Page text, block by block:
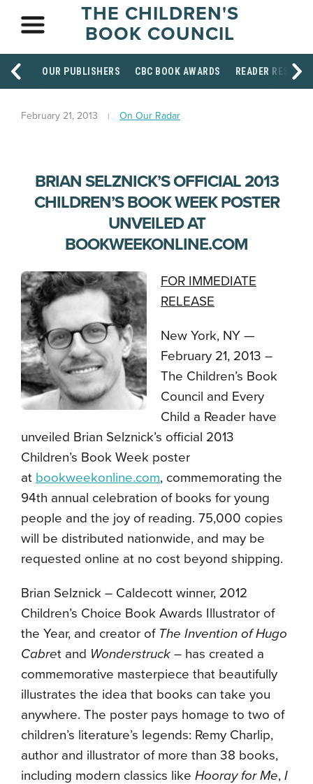
THE CHILDREN'S
BOOK COUNCIL
OUR PUBLISHERS CBC BOOK AWARDS READER
February 21, 2013 On Our Radar
BRIAN SELZNICK’S OFFICIAL 2013
CHILDREN’S BOOK WEEK POSTER
UNVEILED AT
BOOKWEEKONLINE.COM
FOR IMMEDIATE
RELEASE
New York, NY —
February 21, 2013 –
The Children’s Book
Council and Every
Child a Reader have
unveiled Brian Selznick’s official 2013
Children’s Book Week poster
at bookweekonline.com, commemorating the
94th annual celebration of books for young
people and the joy of reading. 75,000 copies
will be distributed nationwide, and may be
requested online at no cost beyond shipping.
Brian Selznick – Caldecott winner, 2012
Children’s Choice Book Awards Illustrator of
the Year, and creator of The Invention of Hugo
Cabret and Wonderstruck – has created a
commemorative masterpiece that beautifully
illustrates the idea that books can take you
anywhere. The poster pays homage to two of
children’s literature’s legends: Remy Charlip,
author and illustrator of more than 38 books,
including modern classics like Hooray for Me, I